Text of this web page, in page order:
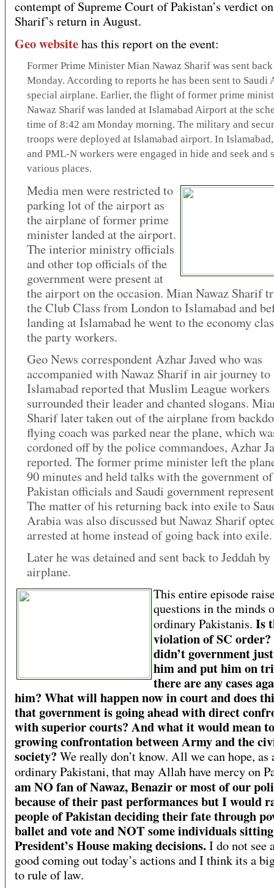
contempt of Supreme Court of Pakistan’s verdict
Sharif’s return in August.
Geo websitehas this report on the event:
Former Prime Minister Mian Nawaz Sharif was sent
Monday. According to reports he has been sent to Saudi
special airplane. Earlier, the flight of former prime
Nawaz Sharif was landed at Islamabad Airport at the
time of 8:42 am Monday morning. The military and
troops were deployed at Islamabad airport. In
and PML-N workers were engaged in hide and seek and
various places.
Media men were restricted to
parking lot of the airport as
the airplane of former prime
minister landed at the airport.
The interior ministry officials
and other top officials of the
government were present at
the airport on the occasion. Mian Nawaz Sharif
the Club Class from London to Islamabad and
landing at Islamabad he went to the economy
the party workers.
Geo News correspondent Azhar Javed who was
accompanied with Nawaz Sharif in air journey to
Islamabad reported that Muslim League workers
surrounded their leader and chanted slogans.
Sharif later taken out of the airplane from
flying coach was parked near the plane, which
cordoned off by the police commandoes, Azhar
reported. The former prime minister left the
90 minutes and held talks with the government of
Pakistan officials and Saudi government
The matter of his returning back into exile to
Arabia was also discussed but Nawaz Sharif
arrested at home instead of going back into exile.
Later he was detained and sent back to Jeddah
airplane.
This entire episode
questions in the minds
ordinary Pakistanis. Is
violation of SC
didn’t government
him and put him on
there are any cases
him? What will happen now in court and does
that government is going ahead with direct
with superior courts? And what it would mean
growing confrontation between Army and the
society? We really don’t know. All we can hope, as
ordinary Pakistani, that may Allah have mercy on
am NO fan of Nawaz, Benazir or most of our
because of their past performances but I would
people of Pakistan deciding their fate through
ballet and vote and NOT some individuals
President’s House making decisions.I do not see
good coming out today’s actions and I think its a
to rule of law.